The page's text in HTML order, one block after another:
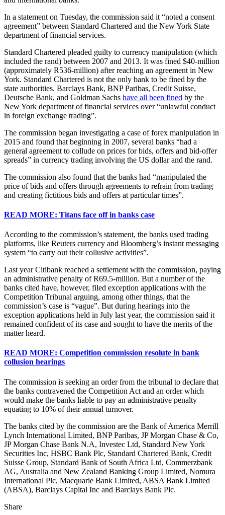
In a statement on Tuesday, the commission said it “noted a consent
agreement” between Standard Chartered and the New York State
department of financial services.
Standard Chartered pleaded guilty to currency manipulation (which
included the rand) between 2007 and 2013. It was fined $40-million
(approximately R536-million) after reaching an agreement in New
York. Standard Chartered is not the only bank to be fined by the
state authorities. Barclays Bank, BNP Paribas, Credit Suisse,
Deutsche Bank, and Goldman Sachs have all been fined by the
New York department of financial services over “unlawful conduct
in foreign exchange trading”.
The commission began investigating a case of forex manipulation in
2015 and found that beginning in 2007, several banks “had a
general agreement to collude on prices for bids, offers and bid-offer
spreads” in currency trading involving the US dollar and the rand.
The commission also found that the banks had “manipulated the
price of bids and offers through agreements to refrain from trading
and creating fictitious bids and offers at particular times”.
READ MORE: Titans face off in banks case
According to the commission’s statement, the banks used trading
platforms, like Reuters currency and Bloomberg’s instant messaging
system “to carry out their collusive activities”.
Last year Citibank reached a settlement with the commission, paying
an administrative penalty of R69.5-million. But a number of the
banks cited have, however, filed exception applications with the
Competition Tribunal arguing, among other things, that the
commission’s case is “vague”. But during hearings into the
exception applications held in July last year, the commission said it
remained confident of its case and sought to have the merits of the
matter heard.
READ MORE: Competition commission resolute in bank
collusion hearings
The commission is seeking an order from the tribunal to declare that
the banks contravened the Competition Act and an order which
would make the banks liable to pay an administrative penalty
equating to 10% of their annual turnover.
The banks cited by the commission are the Bank of America Merrill
Lynch International Limited, BNP Paribas, JP Morgan Chase & Co,
JP Morgan Chase Bank N.A, Investec Ltd, Standard New York
Securities Inc, HSBC Bank Plc, Standard Chartered Bank, Credit
Suisse Group, Standard Bank of South Africa Ltd, Commerzbank
AG, Australia and New Zealand Banking Group Limited, Nomura
International Plc, Macquarie Bank Limited, ABSA Bank Limited
(ABSA), Barclays Capital Inc and Barclays Bank Plc.
Share